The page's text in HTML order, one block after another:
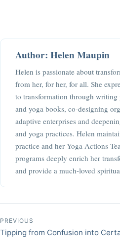
Author: Helen Maupin
Helen is passionate about
from her, for her, for all. She
to transformation through writing
and yoga books, co-designing
adaptive enterprises and
and yoga practices. Helen
practice and her Yoga Actions
programs deeply enrich her
and provide a much-loved
Post navigation
PREVIOUS
Tipping from Confusion into